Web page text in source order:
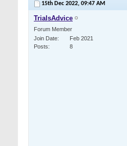
15th Dec 2022, 09:47 AM
TrialsAdvice
Forum Member
Join Date
Feb 2021
Posts
8